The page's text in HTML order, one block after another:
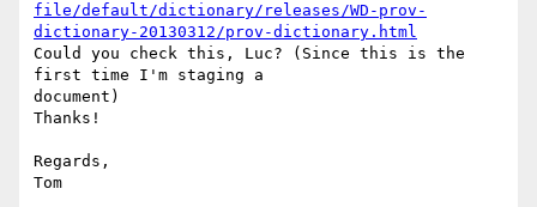
file/default/dictionary/releases/WD-prov-
dictionary-20130312/prov-dictionary.html
Could you check this, Luc? (Since this is the
first time I'm staging a
document)
Thanks!
Regards,
Tom